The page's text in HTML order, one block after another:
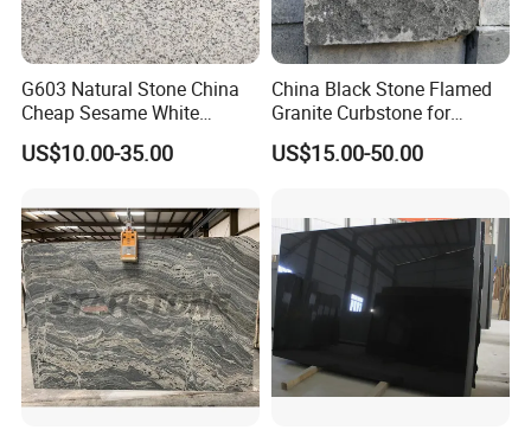
G603 Natural Stone China
Cheap Sesame White
Granite Tiles
US$10.00-35.00
China Black Stone Flamed
Granite Curbstone for
Walkway/Driveway/Parking
Pavers/Paving
US$15.00-50.00